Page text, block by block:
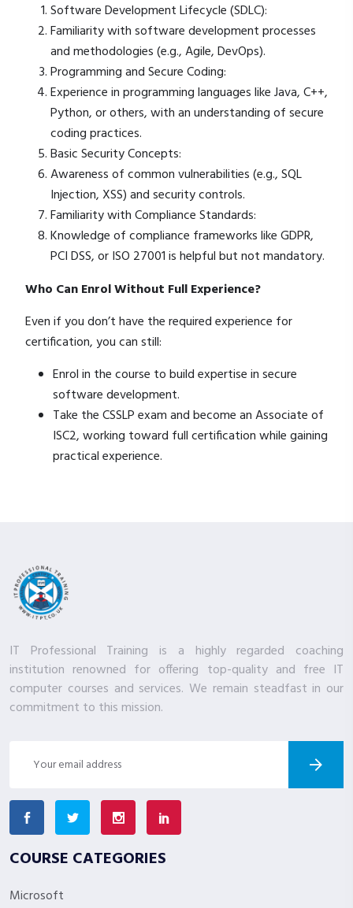
Software Development Lifecycle (SDLC):
Familiarity with software development processes
and methodologies (e.g., Agile, DevOps).
Programming and Secure Coding:
Experience in programming languages like Java, C++,
Python, or others, with an understanding of secure
coding practices.
Basic Security Concepts:
Awareness of common vulnerabilities (e.g., SQL
Injection, XSS) and security controls.
Familiarity with Compliance Standards:
Knowledge of compliance frameworks like GDPR,
PCI DSS, or ISO 27001 is helpful but not mandatory.
Who Can Enrol Without Full Experience?
Even if you don’t have the required experience for
certification, you can still:
Enrol in the course to build expertise in secure
software development.
Take the CSSLP exam and become an Associate of
ISC2, working toward full certification while gaining
practical experience.
IT Professional Training is a highly regarded coaching
institution renowned for offering top-quality and free IT
computer courses and services. We remain steadfast in our
commitment to this mission.
COURSE CATEGORIES
Microsoft